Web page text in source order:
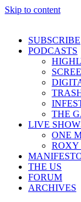
Skip to content
SUBSCRIBE
PODCASTS
THE
LIVE
ONE
ROXY
THE US
FORUM
ARCHIVES